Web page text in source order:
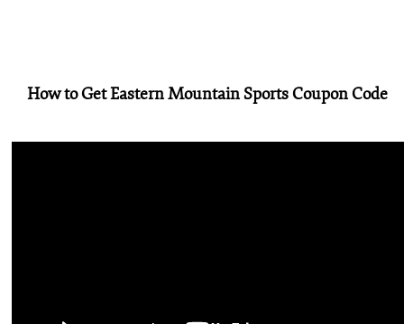
How to Get Eastern Mountain Sports Coupon Code